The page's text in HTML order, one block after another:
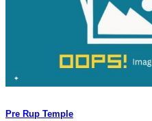
Pre Rup Temple